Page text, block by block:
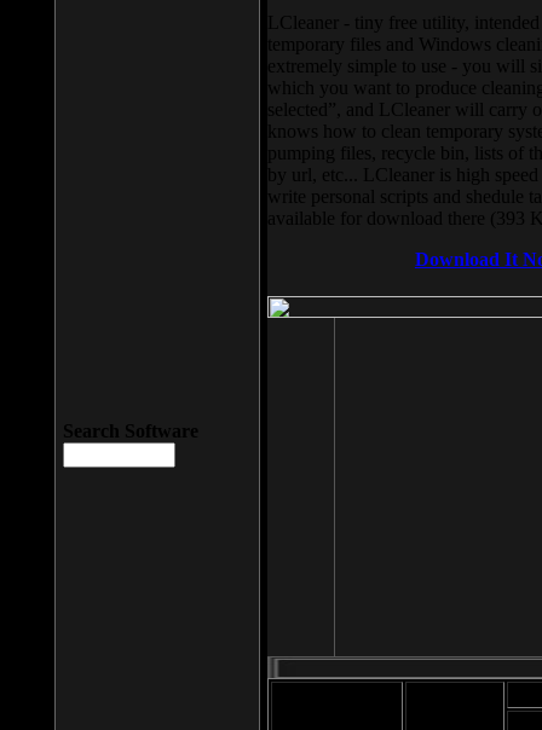
LCleaner - tiny free utility,
temporary files and Windows
extremely simple to use - you will
which you want to produce
selected”, and LCleaner will carry
knows how to clean temporary
pumping files, recycle bin, lists of
by url, etc... LCleaner is high
write personal scripts and shedule
available for download there (393
Download It
Search Software